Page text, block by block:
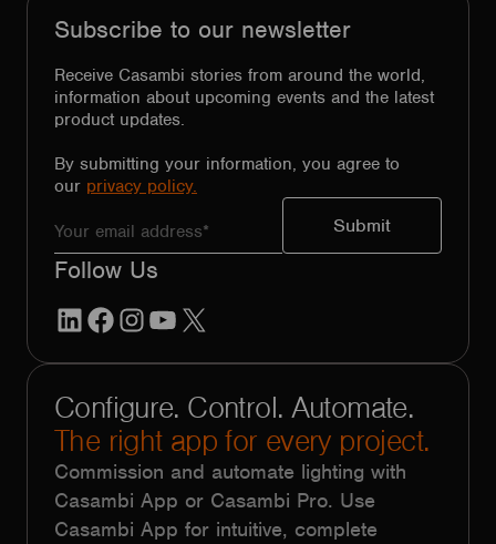
Subscribe to our newsletter
Receive Casambi stories from around the world,
information about upcoming events and the latest
product updates.
By submitting your information, you agree to
our privacy policy.
Follow Us
LinkedInFacebook
Instagram
YouTube
Configure. Control. Automate.
The right app for every project.
Commission and automate lighting with
Casambi App or Casambi Pro. Use
Casambi App for intuitive, complete